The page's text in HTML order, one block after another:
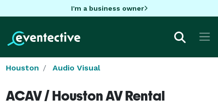
I'm a business owner
Houston Audio Visual
ACAV / Houston AV Rental